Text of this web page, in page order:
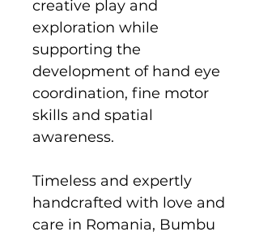
creative play and
exploration while
supporting the
development of hand eye
coordination, fine motor
skills and spatial
awareness.
Timeless and expertly
handcrafted with love and
care in Romania, Bumbu